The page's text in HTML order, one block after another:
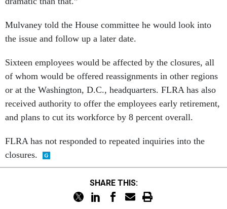
Mulvaney told the House committee he would look into
the issue and follow up a later date.
Sixteen employees would be affected by the closures, all
of whom would be offered reassignments in other regions
or at the Washington, D.C., headquarters. FLRA has also
received authority to offer the employees early retirement,
and plans to cut its workforce by 8 percent overall.
FLRA has not responded to repeated inquiries into the
closures.
SHARE THIS: